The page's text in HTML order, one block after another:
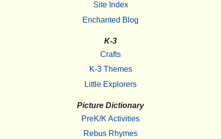
Site Index
Enchanted Blog
K-3
Crafts
K-3 Themes
Little Explorers
Picture Dictionary
PreK/K Activities
Rebus Rhymes